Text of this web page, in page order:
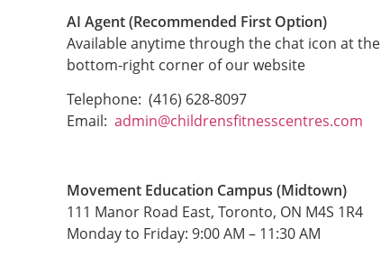
AI Agent (Recommended First Option)
Available anytime through the chat icon at the
bottom-right corner of our website
Telephone: (416) 628-8097
Email:admin@childrensfitnesscentres.com
Movement Education Campus (Midtown)
111 Manor Road East, Toronto, ON M4S 1R4
Monday to Friday: 9:00 AM – 11:30 AM